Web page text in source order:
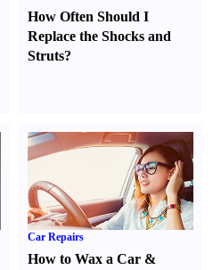
How Often Should I
Replace the Shocks and
Struts?
Car Repairs
How to Wax a Car &